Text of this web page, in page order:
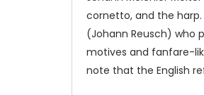
cornetto, and the
(Johann Reusch) who
motives and fanfare-
note that the English